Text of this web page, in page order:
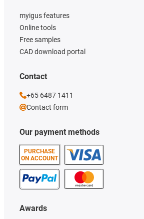
Our payment methods
PURCHASE
ON ACCOUNT
myigus features
Online tools
Free samples
CAD download portal
Awards
Contact
+65 6487 1411
Contact form